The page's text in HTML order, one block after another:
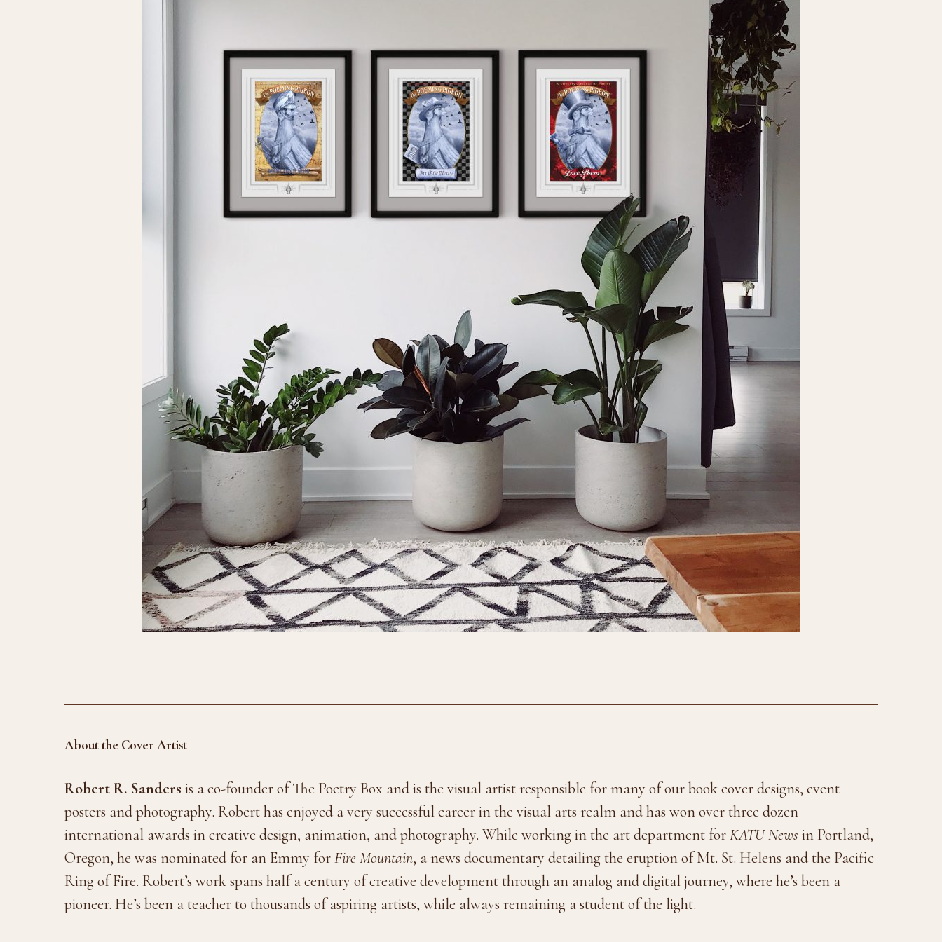
About the Cover Artist
Robert R. Sanders is a co-founder of The Poetry Box and is the visual artist responsible for many of our book cover designs, event
posters and photography. Robert has enjoyed a very successful career in the visual arts realm and has won over three dozen
international awards in creative design, animation, and photography. While working in the art department forKATU News in Portland,
Oregon, he was nominated for an Emmy forFire Mountain, a news documentary detailing the eruption of Mt. St. Helens and the Pacific
Ring of Fire. Robert’s work spans half a century of creative development through an analog and digital journey, where he’s been a
pioneer. He’s been a teacher to thousands of aspiring artists, while always remaining a student of the light.